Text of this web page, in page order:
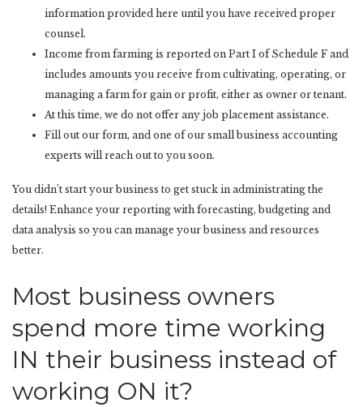
information provided here until you have received proper
counsel.
Income from farming is reported on Part I of Schedule F and
includes amounts you receive from cultivating, operating, or
managing a farm for gain or profit, either as owner or tenant.
At this time, we do not offer any job placement assistance.
Fill out our form, and one of our small business accounting
experts will reach out to you soon.
You didn’t start your business to get stuck in administrating the
details! Enhance your reporting with forecasting, budgeting and
data analysis so you can manage your business and resources
better.
Most business owners
spend more time working
IN their business instead of
working ON it?